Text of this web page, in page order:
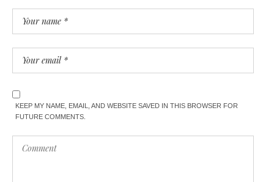
KEEP MY NAME, EMAIL, AND WEBSITE SAVED IN THIS BROWSER FOR
FUTURE COMMENTS.